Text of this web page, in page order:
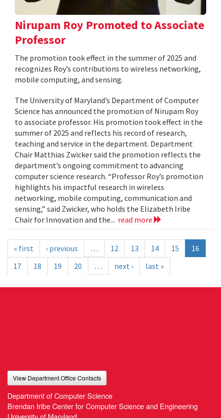
Nirupam Roy Promoted to Associate
Professor
The promotion took effect in the summer of 2025 and
recognizes Roy’s contributions to wireless networking,
mobile computing, and sensing.
The University of Maryland’s Department of Computer
Science has announced the promotion of Nirupam Roy
to associate professor. His promotion took effect in the
summer of 2025 and reflects his record of research,
teaching and service in the department. Department
Chair Matthias Zwicker said the promotion reflects the
department’s ongoing commitment to advancing
computer science research. “Professor Roy’s promotion
highlights his impactful research in wireless
networking, mobile computing, communication and
sensing,” said Zwicker, who holds the Elizabeth Iribe
Chair for Innovation and the... read more
« first ‹ previous … 12 13 14 15
16
17
18 19 20 … next › last »
View Department Office Contacts
Department of Computer Science
Brendan Iribe Center for Computer Science and Engineering